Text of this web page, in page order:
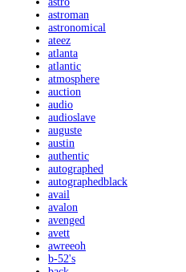
astroman
astronomical
ateez
atlanta
atlantic
atmosphere
auction
audio
audioslave
auguste
austin
authentic
autographed
autographedblack
avail
avalon
avenged
avett
awreeoh
b-52's